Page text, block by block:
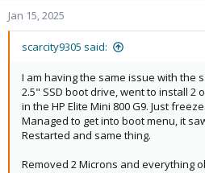
Jan 15, 2025
scarcity9305 said:
I am having the same issue with the
2.5" SSD boot drive, went to install 2
in the HP Elite Mini 800 G9. Just
Managed to get into boot menu, it
Restarted and same thing.
Removed 2 Microns and everything